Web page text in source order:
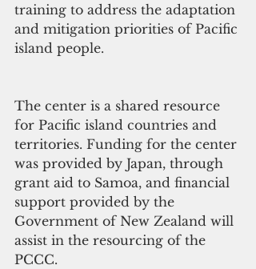
training to address the adaptation
and mitigation priorities of Pacific
island people.
The center is a shared resource
for Pacific island countries and
territories. Funding for the center
was provided by Japan, through
grant aid to Samoa, and financial
support provided by the
Government of New Zealand will
assist in the resourcing of the
PCCC.